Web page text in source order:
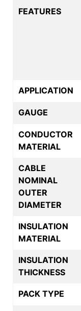
FEATURES
APPLICATION
GAUGE
CONDUCTOR
MATERIAL
CABLE
NOMINAL
OUTER
DIAMETER
INSULATION
MATERIAL
INSULATION
THICKNESS
PACK TYPE